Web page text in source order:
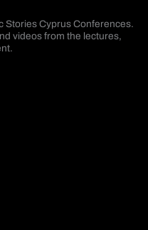
Stories Cyprus Conferences.
videos from the lectures,